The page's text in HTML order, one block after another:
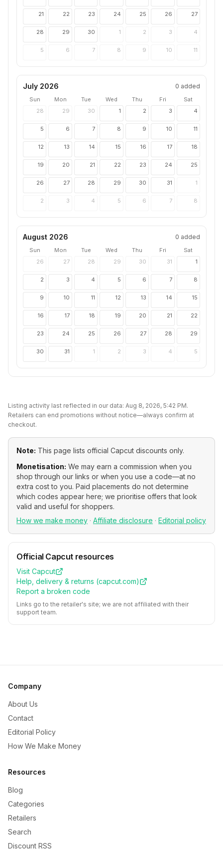
21 22 23 24 25 26 27
28 29 30 1 2 3 4
5 6 7 8 9 10 11
July 2026 0 added
Sun Mon Tue Wed Thu Fri
Sat
28
29 30 1 2 3 4
5 6 7 8 9 10 11
12 13 14 15 16 17 18
19 20 21 22 23 24 25
26 27 28 29 30 31 1
2 3 4 5 6 7 8
August 2026 0 added
Sun Mon Tue Wed Thu Fri
Sat
26
27 28 29 30 31 1
2 3 4 5 6 7 8
9 10 11 12 13 14 15
16 17 18 19 20 21 22
23 24 25 26 27 28 29
30 31 1 2 3 4 5
Listing activity last reflected in our data: Aug 8, 2026, 5:42 PM.
Retailers can end promotions without notice—always confirm at
checkout.
Note: This page lists official Capcut discounts only.
Monetisation: We may earn a commission when you
shop through our links or when you use a code—at no
extra cost to you. Paid placements do not determine
which codes appear here; we prioritise offers that look
valid and useful for shoppers.
How we make money · Affiliate disclosure · Editorial policy
Official Capcut resources
Visit Capcut
Help, delivery & returns (capcut.com)
Report a broken code
Links go to the retailer's site; we are not affiliated with their
support team.
Company
About Us
Contact
Editorial Policy
How We Make Money
Resources
Blog
Categories
Retailers
Search
Discount RSS